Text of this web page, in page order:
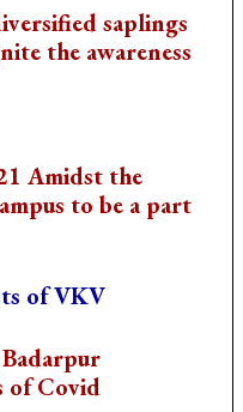
saplings
the awareness
Amidst the
to be a part
of VKV
of Covid